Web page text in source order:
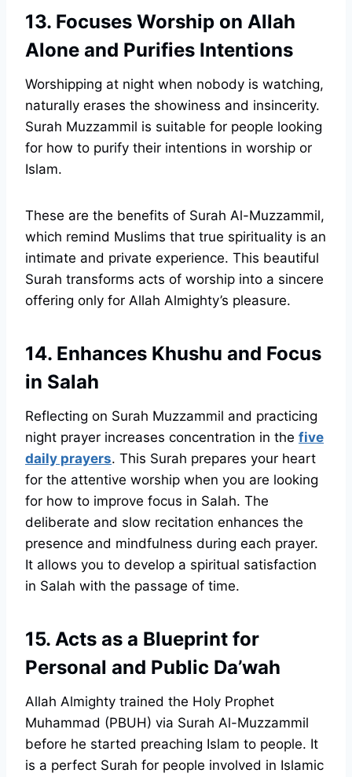
13. Focuses Worship on Allah
Alone and Purifies Intentions
Worshipping at night when nobody is watching,
naturally erases the showiness and insincerity.
Surah Muzzammil is suitable for people looking
for how to purify their intentions in worship or
Islam.
These are the benefits of Surah Al-Muzzammil,
which remind Muslims that true spirituality is an
intimate and private experience. This beautiful
Surah transforms acts of worship into a sincere
offering only for Allah Almighty’s pleasure.
14. Enhances Khushu and Focus
in Salah
Reflecting on Surah Muzzammil and practicing
night prayer increases concentration in the five
daily prayers. This Surah prepares your heart
for the attentive worship when you are looking
for how to improve focus in Salah. The
deliberate and slow recitation enhances the
presence and mindfulness during each prayer.
It allows you to develop a spiritual satisfaction
in Salah with the passage of time.
15. Acts as a Blueprint for
Personal and Public Da’wah
Allah Almighty trained the Holy Prophet
Muhammad (PBUH) via Surah Al-Muzzammil
before he started preaching Islam to people. It
is a perfect Surah for people involved in Islamic